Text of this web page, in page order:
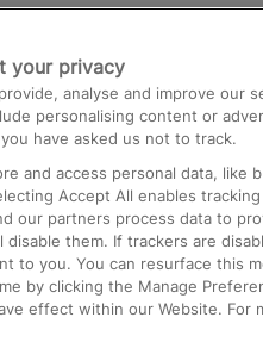
to Heathrow
Birmingham
to Kings Cross
to London
your privacy
analyse and improve our
personalising content or
have asked us not to track.
and access personal data, like
Accept All enables
our partners process data to
them. If trackers are
to you. You can resurface this
by clicking the Manage
effect within our Website. For